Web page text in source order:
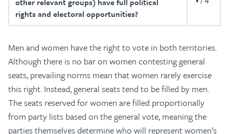
rights and electoral opportunities?
Men and women have the right to vote in both territories.
Although there is no bar on women contesting general
seats, prevailing norms mean that women rarely exercise
this right. Instead, general seats tend to be filled by men.
The seats reserved for women are filled proportionally
from party lists based on the general vote, meaning the
parties themselves determine who will represent women’s